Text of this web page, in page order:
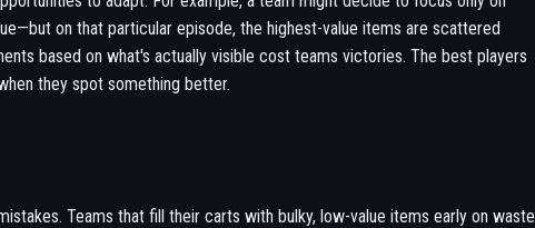
on that particular episode, the highest-value items are scattered
based on what's actually visible cost teams victories. The best players
they spot something better.
Teams that fill their carts with bulky, low-value items early on waste